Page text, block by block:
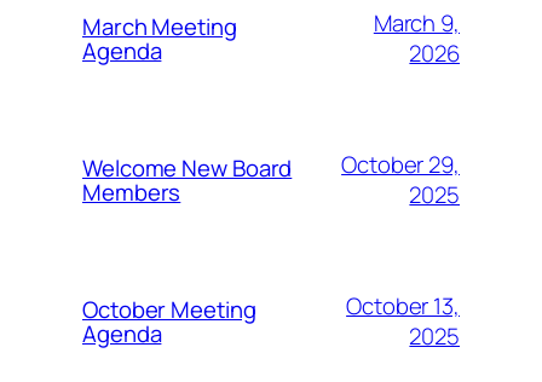
March Meeting
Agenda
March 9,
2026
Welcome New Board
Members
October 29,
2025
October Meeting
Agenda
October 13,
2025